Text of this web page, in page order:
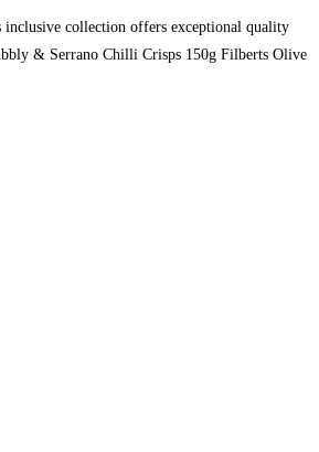
inclusive collection offers exceptional quality
& Serrano Chilli Crisps 150g Filberts Olive